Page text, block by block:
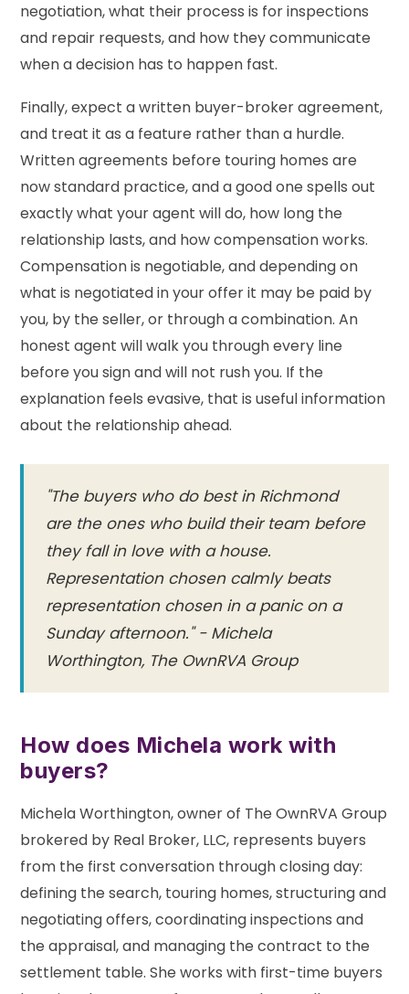
negotiation, what their process is for inspections
and repair requests, and how they communicate
when a decision has to happen fast.
Finally, expect a written buyer-broker agreement,
and treat it as a feature rather than a hurdle.
Written agreements before touring homes are
now standard practice, and a good one spells out
exactly what your agent will do, how long the
relationship lasts, and how compensation works.
Compensation is negotiable, and depending on
what is negotiated in your offer it may be paid by
you, by the seller, or through a combination. An
honest agent will walk you through every line
before you sign and will not rush you. If the
explanation feels evasive, that is useful information
about the relationship ahead.
"The buyers who do best in Richmond
are the ones who build their team before
they fall in love with a house.
Representation chosen calmly beats
representation chosen in a panic on a
Sunday afternoon." - Michela
Worthington, The OwnRVA Group
How does Michela work with
buyers?
Michela Worthington, owner of The OwnRVA Group
brokered by Real Broker, LLC, represents buyers
from the first conversation through closing day:
defining the search, touring homes, structuring and
negotiating offers, coordinating inspections and
the appraisal, and managing the contract to the
settlement table. She works with first-time buyers